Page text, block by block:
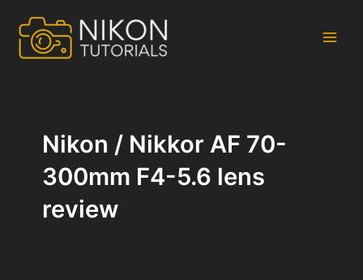
content
Nikon / Nikkor AF 70-
300mm F4-5.6 lens
review